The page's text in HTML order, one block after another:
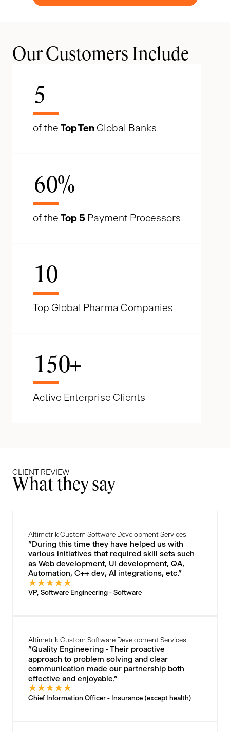
Our Customers Include
5
of the Top Ten Global Banks
60%
of the Top 5 Payment Processors
10
Top Global Pharma Companies
150+
Active Enterprise Clients
CLIENT REVIEW
What they say
Altimetrik Custom Software Development Services
"During this time they have helped us with
various initiatives that required skill sets such
as Web development, UI development, QA,
Automation, C++ dev, AI integrations, etc."
★★★★★
VP, Software Engineering - Software
Altimetrik Custom Software Development Services
"Quality Engineering - Their proactive
approach to problem solving and clear
communication made our partnership both
effective and enjoyable."
★★★★★
Chief Information Officer - Insurance (except health)